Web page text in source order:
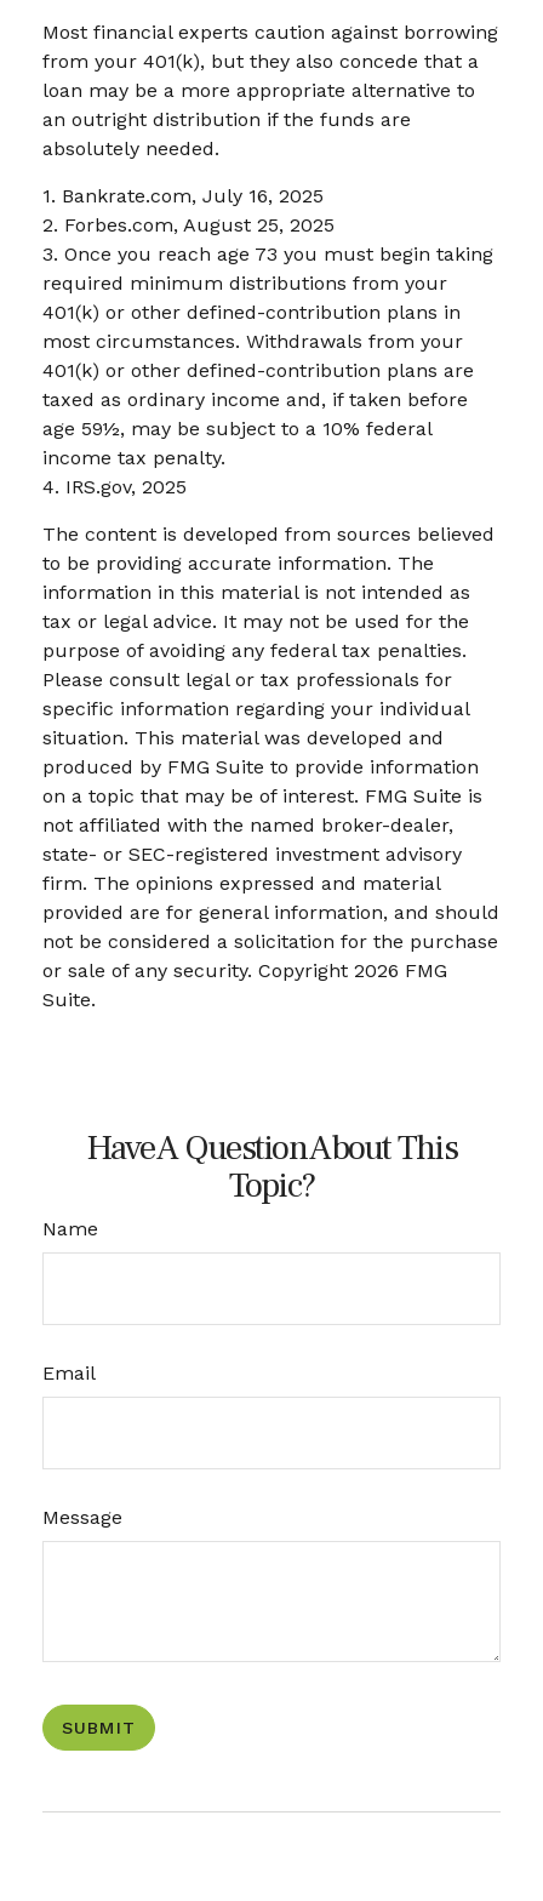
Most financial experts caution against borrowing
from your 401(k), but they also concede that a
loan may be a more appropriate alternative to
an outright distribution if the funds are
absolutely needed.
1. Bankrate.com, July 16, 2025
2. Forbes.com, August 25, 2025
3. Once you reach age 73 you must begin taking
required minimum distributions from your
401(k) or other defined-contribution plans in
most circumstances. Withdrawals from your
401(k) or other defined-contribution plans are
taxed as ordinary income and, if taken before
age 59½, may be subject to a 10% federal
income tax penalty.
4. IRS.gov, 2025
The content is developed from sources believed
to be providing accurate information. The
information in this material is not intended as
tax or legal advice. It may not be used for the
purpose of avoiding any federal tax penalties.
Please consult legal or tax professionals for
specific information regarding your individual
situation. This material was developed and
produced by FMG Suite to provide information
on a topic that may be of interest. FMG Suite is
not affiliated with the named broker-dealer,
state- or SEC-registered investment advisory
firm. The opinions expressed and material
provided are for general information, and should
not be considered a solicitation for the purchase
or sale of any security. Copyright 2026 FMG
Suite.
Have A Question About This
Topic?
Name
Email
Message